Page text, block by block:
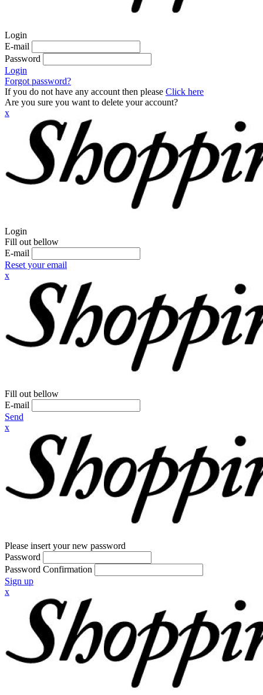
Login
E-mail
Password
Login
Forgot password?
If you do not have any account then please Click here
Are you sure you want to delete your account?
x
Login
Fill out bellow
E-mail
Reset your email
x
Fill out bellow
E-mail
Send
x
Please insert your new password
Password
Password Confirmation
Sign up
x